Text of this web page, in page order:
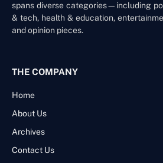
spans diverse categories—including
& tech, health & education,
and opinion pieces.
THE COMPANY
Home
About Us
Archives
Contact Us